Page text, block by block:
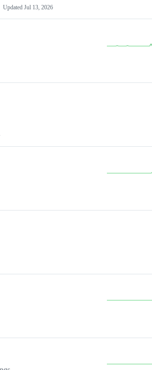
Updated Jul 13, 2026